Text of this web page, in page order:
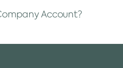
Account?